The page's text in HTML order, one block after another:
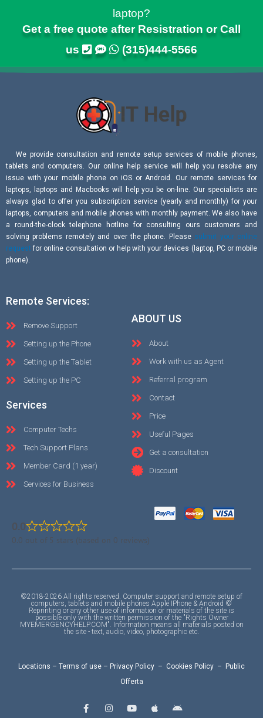
laptop?
Get a free quote after Resistration or Call
us
(315)444-5566
We provide consultation and remote setup services of mobile phones,
tablets and computers. Our online help service will help you resolve any
issue with your mobile phone on iOS or Android. Our remote services for
laptops, laptops and Macbooks will help you be on-line. Our specialists are
always glad to offer you subscription service (yearly and monthly) for your
laptops, computers and mobile phones with monthly payment. We also have
a round-the-clock telephone hotline for consulting ours customers and
solving problems remotely and over the phone. Please submit your online
request for online consultation or help with your devices (laptop, PC or mobile
phone).
Remote Services:
Remove Support
Setting up the Phone
Setting up the Tablet
Setting up the PC
Services
Computer Techs
Tech Support Plans
Member Card (1 year)
Services for Business
ABOUT US
About
Work with us as Agent
Referral program
Contact
Price
Useful Pages
Get a consultation
Discount
0.0
0.0 out of 5 stars (based on 0 reviews)
©2018-2026 All rights reserved. Computer support and remote setup of
computers, tablets and mobile phones Apple IPhone & Android ©
Reprinting or any other use of information or materials of the site is
possible only with the written permission of the "Rights Owner
MYEMERGENCYHELP.COM". Information means all materials posted on
the site - text, audio, video, photographic etc.
Locations – Terms of use – Privacy Policy – Cookies Policy –
Public
Offerta
a n o p n